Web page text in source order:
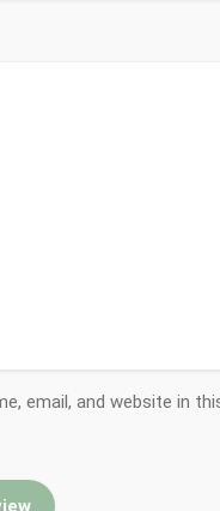
email, and website in